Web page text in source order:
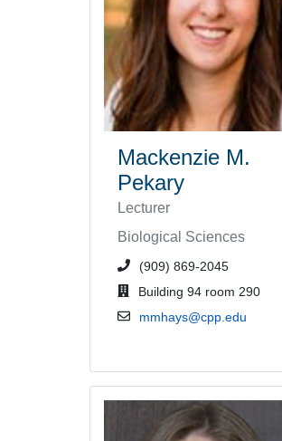
Mackenzie M.
Pekary
Lecturer
Biological Sciences
phone number or
(909) 869-2045
office location
Building 94 room 290
email address
mmhays@cpp.edu